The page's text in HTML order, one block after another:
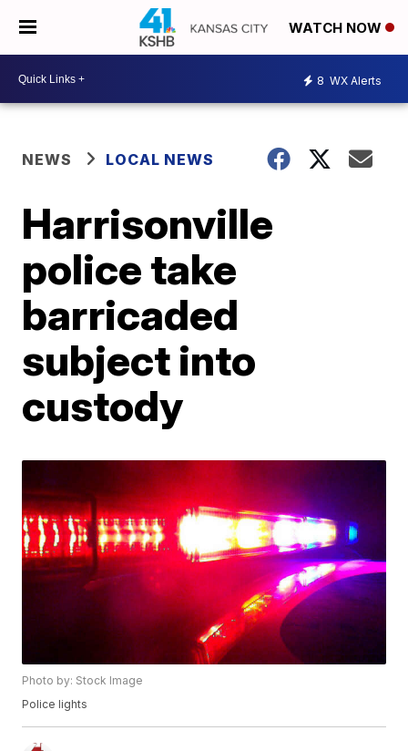
WATCH NOW
8 WX Alerts
NEWS LOCAL NEWS
Harrisonville
police take
barricaded
subject into
custody
Photo by: Stock Image
Police lights